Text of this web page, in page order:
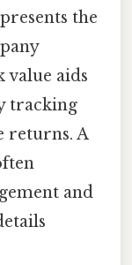
the
value aids
tracking
returns. A
and